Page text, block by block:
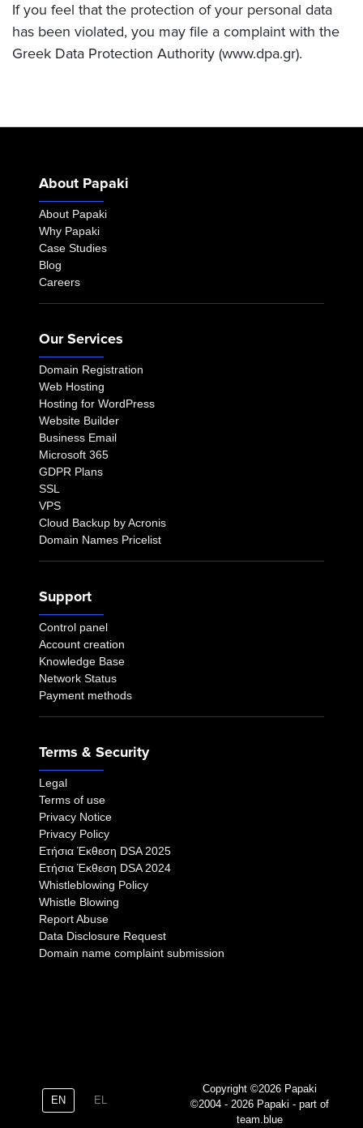
If you feel that the protection of your personal data
has been violated, you may file a complaint with the
Greek Data Protection Authority (www.dpa.gr).
About Papaki
About Papaki
Why Papaki
Case Studies
Blog
Careers
Our Services
Domain Registration
Web Hosting
Hosting for WordPress
Website Builder
Business Email
Microsoft 365
GDPR Plans
SSL
VPS
Cloud Backup by Acronis
Domain Names Pricelist
Support
Control panel
Account creation
Knowledge Base
Network Status
Payment methods
Terms & Security
Legal
Terms of use
Privacy Notice
Privacy Policy
Eτήσια Έκθεση DSA 2025
Eτήσια Έκθεση DSA 2024
Whistleblowing Policy
Whistle Blowing
Report Abuse
Data Disclosure Request
Domain name complaint submission
EN EL
Copyright ©2026 Papaki
©2004 - 2026 Papaki - part of
team.blue